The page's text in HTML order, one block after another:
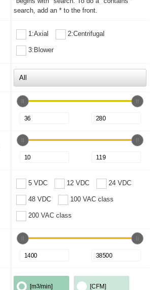
search, add an * to the front.
1:Axial 2:Centrifugal
3:Blower
5 VDC 12 VDC 24 VDC
48 VDC 100 VAC class
200 VAC class
[m3/min] [CFM]